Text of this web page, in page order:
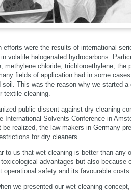
efforts were the results of international
volatile halogenated hydrocarbons.
methylene chloride, trichloroethylene, the
fields of application had in some
This was the reason why we started
textile cleaning.
public dissent against dry cleaning
International Solvents Conference in
realized, the law-makers in Germany
for dry cleaners.
to us that wet cleaning is better than any
advantages but also because
operational safety and its favourable costs.
we presented our wet cleaning